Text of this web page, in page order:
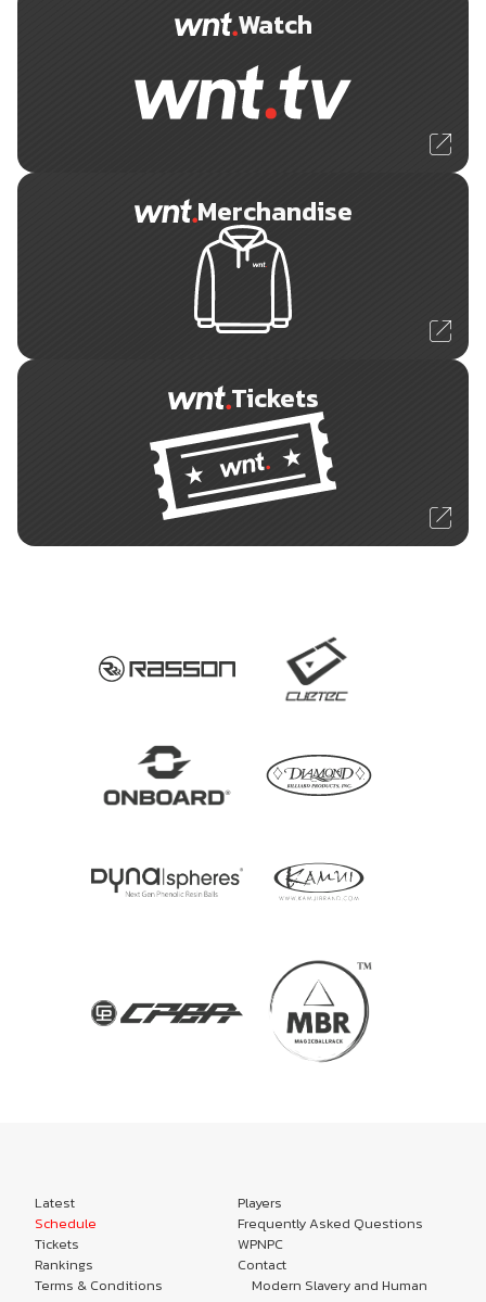
Watch
Merchandise
Tickets
Latest
Schedule
Tickets
Rankings
Players
Frequently Asked Questions
WPNPC
Contact
Terms & Conditions
Modern Slavery and Human